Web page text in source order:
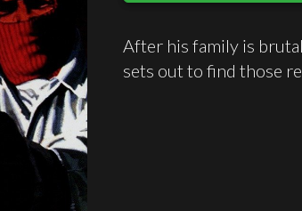
After his family is
sets out to find those